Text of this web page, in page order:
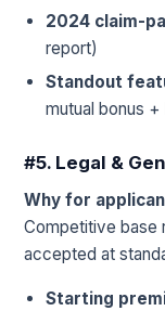
2024 claim-
report)
Standout
mutual bonus
#5. Legal &
Why for
Competitive base
accepted at
Starting